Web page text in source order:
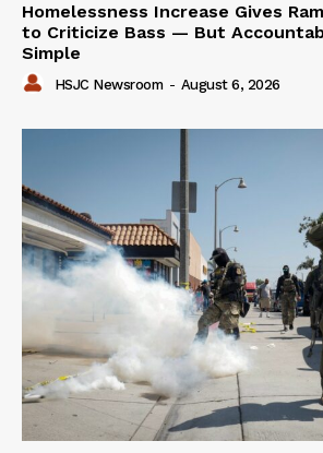
Homelessness Increase Gives
to Criticize Bass — But
Simple
HSJC Newsroom - August 6, 2026